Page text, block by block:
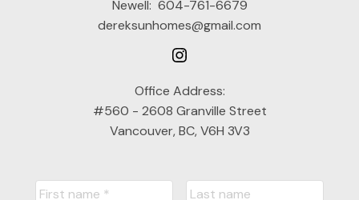
Newell: 604-761-6679
dereksunhomes@gmail.com
Office Address:
#560 - 2608 Granville Street
Vancouver, BC, V6H 3V3